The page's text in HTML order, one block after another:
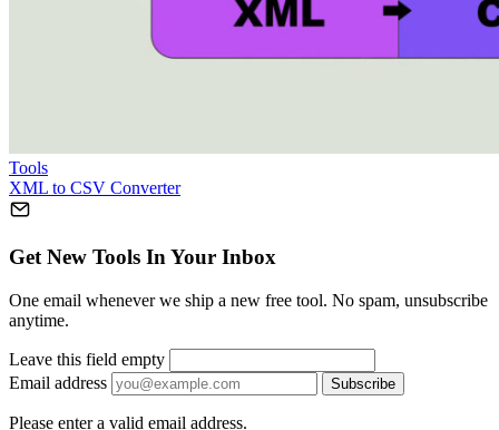
Tools
XML to CSV Converter
Get New Tools In Your Inbox
One email whenever we ship a new free tool. No spam, unsubscribe
anytime.
Leave this field empty
Email address
Subscribe
Please enter a valid email address.